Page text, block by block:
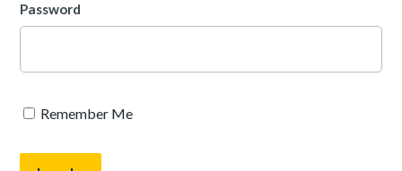
Password
Remember Me